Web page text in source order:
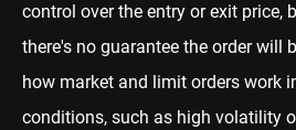
control over the entry or exit price,
there's no guarantee the order will
how market and limit orders work
conditions, such as high volatility